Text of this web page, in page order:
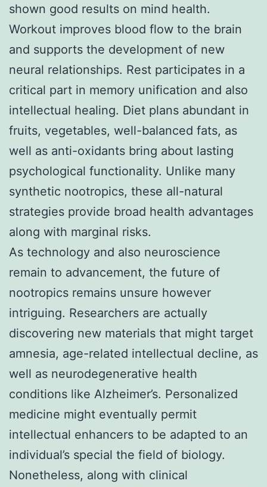
shown good results on mind health.
Workout improves blood flow to the brain
and supports the development of new
neural relationships. Rest participates in a
critical part in memory unification and also
intellectual healing. Diet plans abundant in
fruits, vegetables, well-balanced fats, as
well as anti-oxidants bring about lasting
psychological functionality. Unlike many
synthetic nootropics, these all-natural
strategies provide broad health advantages
along with marginal risks.
As technology and also neuroscience
remain to advancement, the future of
nootropics remains unsure however
intriguing. Researchers are actually
discovering new materials that might target
amnesia, age-related intellectual decline, as
well as neurodegenerative health
conditions like Alzheimer’s. Personalized
medicine might eventually permit
intellectual enhancers to be adapted to an
individual’s special the field of biology.
Nonetheless, along with clinical